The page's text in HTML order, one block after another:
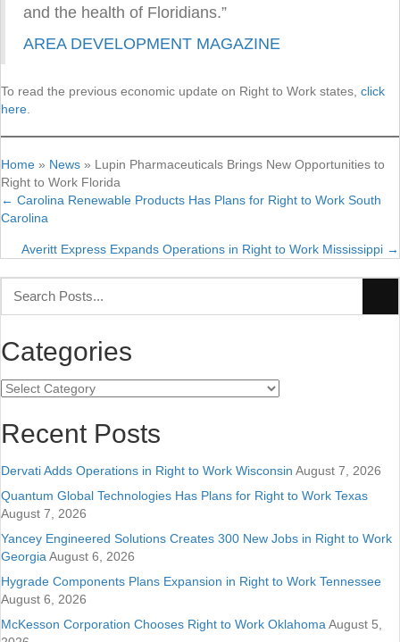
and the health of Floridians.”
AREA DEVELOPMENT MAGAZINE
To read the previous economic update on Right to Work states, click
here
Home » News » Lupin Pharmaceuticals Brings New Opportunities to
Right to Work Florida
Posts
navigation
← Carolina Renewable Products Has Plans for Right to Work South
Carolina
Averitt Express Expands Operations in Right to Work Mississippi →
Categories
Categories
Recent Posts
Dervati Adds Operations in Right to Work Wisconsin August 7, 2026
Quantum Global Technologies Has Plans for Right to Work Texas
August 7, 2026
Yancey Engineered Solutions Creates 300 New Jobs in Right to Work
Georgia August 6, 2026
Hygrade Components Plans Expansion in Right to Work Tennessee
August 6, 2026
McKesson Corporation Chooses Right to Work Oklahoma August 5,